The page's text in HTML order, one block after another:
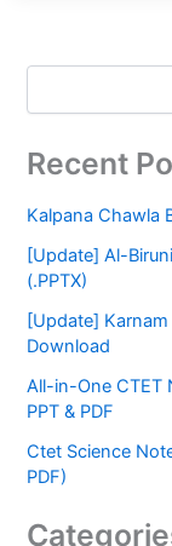
Recent
Kalpana Chawla
[Update] Al-
(.PPTX)
[Update]
Download
All-in-One CTET
PPT & PDF
Ctet Science
PDF)